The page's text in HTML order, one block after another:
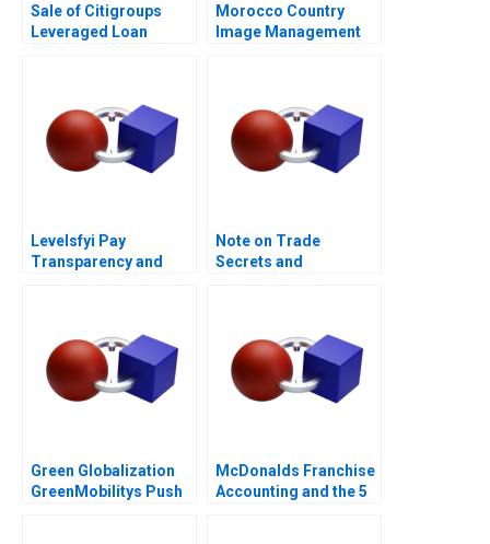
Sale of Citigroups
Leveraged Loan
Morocco Country
Image Management
Levelsfyi Pay
Transparency and
Note on Trade
Secrets and
Green Globalization
GreenMobilitys Push
McDonalds Franchise
Accounting and the 5